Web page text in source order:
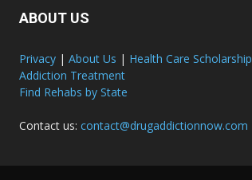
ABOUT US
Privacy | About Us | Health Care Scholarship
Addiction Treatment
Find Rehabs by State
Contact us: contact@drugaddictionnow.com